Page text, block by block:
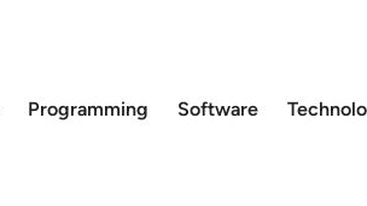
Programming Software